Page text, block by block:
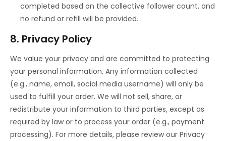
completed based on the collective follower count, and
no refund or refill will be provided.
8. Privacy Policy
We value your privacy and are committed to protecting
your personal information. Any information collected
(e.g., name, email, social media username) will only be
used to fulfill your order. We will not sell, share, or
redistribute your information to third parties, except as
required by law or to process your order (e.g., payment
processing). For more details, please review our Privacy